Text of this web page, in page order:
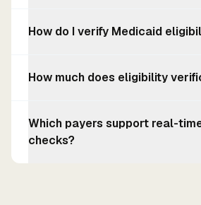
How do I verify Medicaid
How much does eligibility
Which payers support real-
checks?